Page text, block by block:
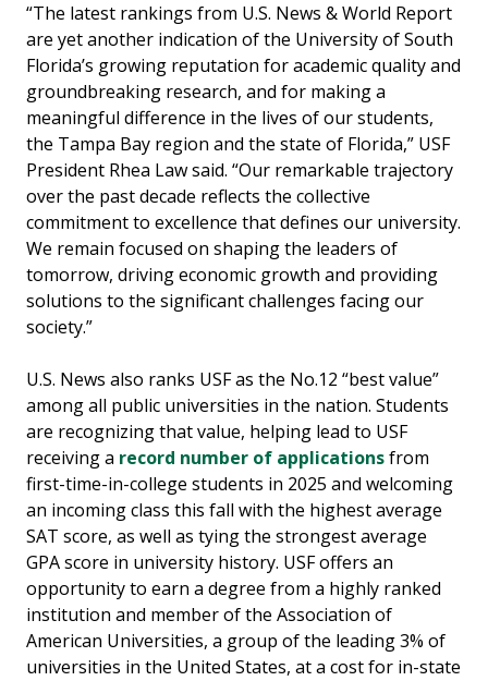
“The latest rankings from U.S. News & World Report
are yet another indication of the University of South
Florida’s growing reputation for academic quality and
groundbreaking research, and for making a
meaningful difference in the lives of our students,
the Tampa Bay region and the state of Florida,” USF
President Rhea Law said. “Our remarkable trajectory
over the past decade reflects the collective
commitment to excellence that defines our university.
We remain focused on shaping the leaders of
tomorrow, driving economic growth and providing
solutions to the significant challenges facing our
society.”
U.S. News also ranks USF as the No.12 “best value”
among all public universities in the nation. Students
are recognizing that value, helping lead to USF
receiving a record number of applicationsfrom
first-time-in-college students in 2025 and welcoming
an incoming class this fall with the highest average
SAT score, as well as tying the strongest average
GPA score in university history. USF offers an
opportunity to earn a degree from a highly ranked
institution and member of the Association of
American Universities, a group of the leading 3% of
universities in the United States, at a cost for in-state